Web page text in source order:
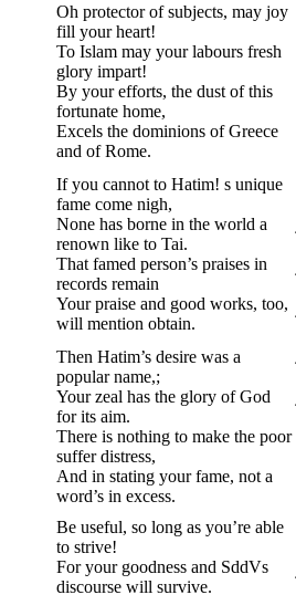
Oh protector of subjects, may joy
fill your heart!
To Islam may your labours fresh
glory impart!
By your efforts, the dust of this
fortunate home,
Excels the dominions of Greece
and of Rome.
If you cannot to Hatim! s unique
fame come nigh,
None has borne in the world a
renown like to Tai.
That famed person’s praises in
records remain
Your praise and good works, too,
will mention obtain.
Then Hatim’s desire was a
popular name,;
Your zeal has the glory of God
for its aim.
There is nothing to make the poor
suffer distress,
And in stating your fame, not a
word’s in excess.
Be useful, so long as you’re able
to strive!
For your goodness and SddVs
discourse will survive.